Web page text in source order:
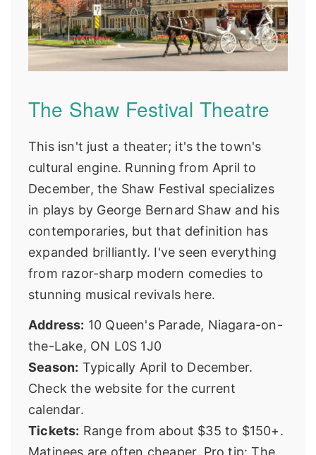
The Shaw Festival Theatre
This isn't just a theater; it's the town's
cultural engine. Running from April to
December, the Shaw Festival specializes
in plays by George Bernard Shaw and his
contemporaries, but that definition has
expanded brilliantly. I've seen everything
from razor-sharp modern comedies to
stunning musical revivals here.
Address: 10 Queen's Parade, Niagara-on-
the-Lake, ON L0S 1J0
Season: Typically April to December.
Check the website for the current
calendar.
Tickets: Range from about $35 to $150+.
Matinees are often cheaper. Pro tip: The